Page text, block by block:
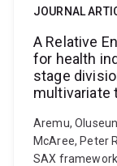
JOURNAL
A Relative
for health
stage
multivariate
Aremu,
McAree, Peter
SAX